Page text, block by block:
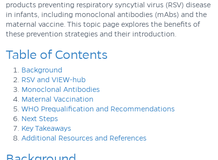
products preventing respiratory syncytial virus (RSV) disease
in infants, including monoclonal antibodies (mAbs) and the
maternal vaccine. This topic page explores the benefits of
these prevention strategies and their introduction.
Table of Contents
Background
RSV and VIEW-hub
Monoclonal Antibodies
Maternal Vaccination
WHO Prequalification and Recommendations
Next Steps
Key Takeaways
Additional Resources and References